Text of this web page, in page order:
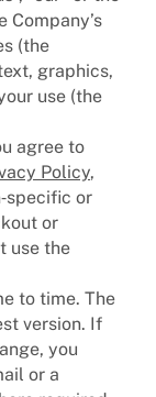
Company’s
(the
graphics,
use (the
agree to
Policy,
or
or
use the
to time. The
version. If
you
or a